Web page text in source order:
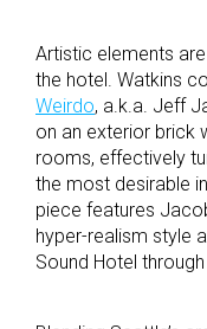
Artistic elements
the hotel. Watkins
Weirdo, a.k.a. Jeff
on an exterior brick
rooms, effectively
the most desirable
piece features
hyper-realism style
Sound Hotel through